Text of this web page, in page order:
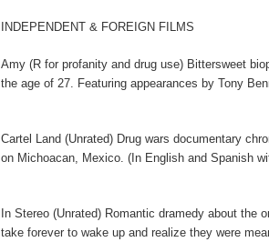
INDEPENDENT & FOREIGN FILMS
Amy (R for profanity and drug use) Bittersweet
the age of 27. Featuring appearances by Tony
Cartel Land (Unrated) Drug wars documentary
on Michoacan, Mexico. (In English and Spanish
In Stereo (Unrated) Romantic dramedy about the
take forever to wake up and realize they were